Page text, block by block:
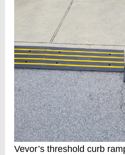
Vevor’s threshold curb